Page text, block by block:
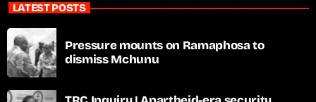
LATEST POSTS
Pressure mounts on Ramaphosa to
dismiss Mchunu